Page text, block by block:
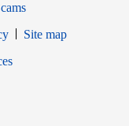
Site map
in new window